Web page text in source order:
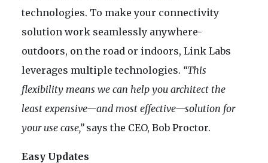
technologies. To make your connectivity
solution work seamlessly anywhere-
outdoors, on the road or indoors, Link Labs
leverages multiple technologies. “This
flexibility means we can help you architect the
least expensive—and most effective—solution for
your use case,”says the CEO, Bob Proctor.
Easy Updates